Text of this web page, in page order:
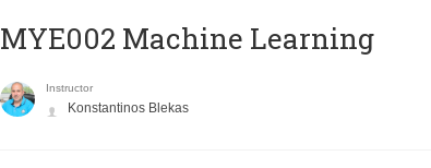
MYE002 Machine Learning
Instructor
Konstantinos Blekas